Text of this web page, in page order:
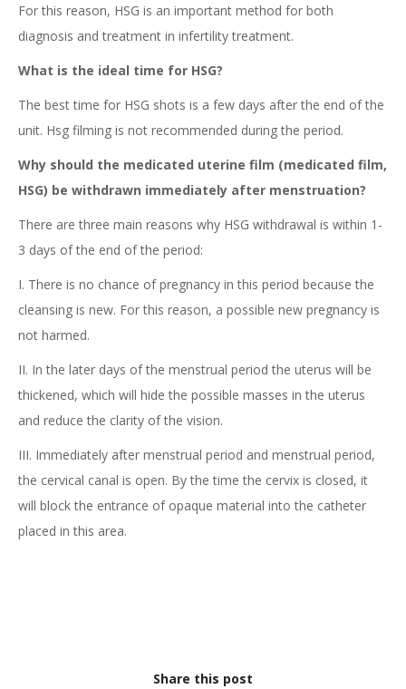
For this reason, HSG is an important method for both
diagnosis and treatment in infertility treatment.
What is the ideal time for HSG?
The best time for HSG shots is a few days after the end of the
unit. Hsg filming is not recommended during the period.
Why should the medicated uterine film (medicated film,
HSG) be withdrawn immediately after menstruation?
There are three main reasons why HSG withdrawal is within 1-
3 days of the end of the period:
I. There is no chance of pregnancy in this period because the
cleansing is new. For this reason, a possible new pregnancy is
not harmed.
II. In the later days of the menstrual period the uterus will be
thickened, which will hide the possible masses in the uterus
and reduce the clarity of the vision.
III. Immediately after menstrual period and menstrual period,
the cervical canal is open. By the time the cervix is closed, it
will block the entrance of opaque material into the catheter
placed in this area.
Share this post